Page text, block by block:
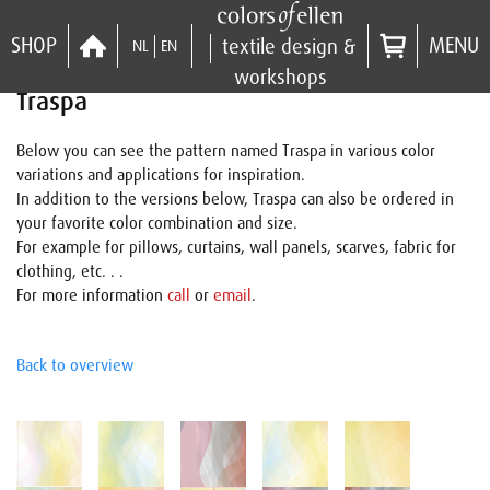
SHOP NL EN
textile design &
workshops
MENU
Traspa
Below you can see the pattern named Traspa in various color
variations and applications for inspiration.
In addition to the versions below, Traspa can also be ordered in
your favorite color combination and size.
For example for pillows, curtains, wall panels, scarves, fabric for
clothing, etc. . .
For more information call or email.
Back to overview